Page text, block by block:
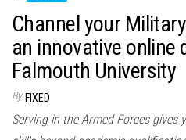
Channel your
an innovative online
Falmouth University
By FIXED
Serving in the Armed Forces gives